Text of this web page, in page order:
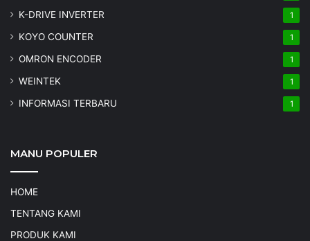
K-DRIVE INVERTER 1
KOYO COUNTER 1
OMRON ENCODER 1
WEINTEK 1
INFORMASI TERBARU 1
MANU POPULER
HOME
TENTANG KAMI
PRODUK KAMI